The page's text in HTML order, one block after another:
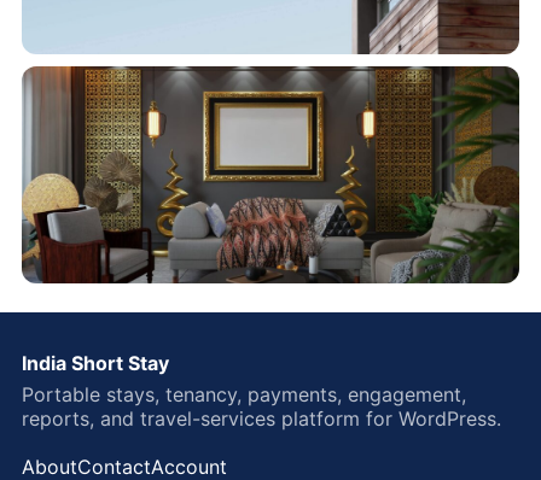
India Short Stay
Portable stays, tenancy, payments, engagement,
reports, and travel-services platform for WordPress.
AboutContactAccount